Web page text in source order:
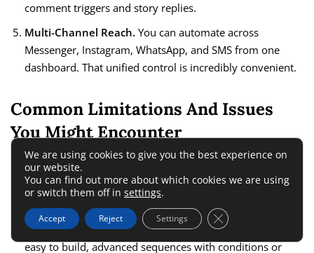
comment triggers and story replies.
Multi-Channel Reach. You can automate across
Messenger, Instagram, WhatsApp, and SMS from one
dashboard. That unified control is incredibly convenient.
Common Limitations And Issues
You Might Encounter
Despite all the power, ManyChat isn’t flawless. Here are the
most common hurdles I’ve run into:
Learning Curve for Complex Flows.While basic bots are
easy to build, advanced sequences with conditions or
We are using cookies to give you the best experience on
our website.
You can find out more about which cookies we are using
or switch them off in settings.
Accept Reject Settings Close GDPR Cookie